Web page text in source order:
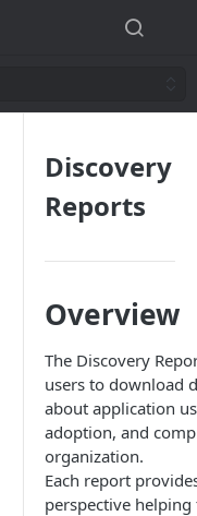
Discovery
Reports
Overview
The Discovery
users to download
about application
adoption, and
organization.
Each report
perspective